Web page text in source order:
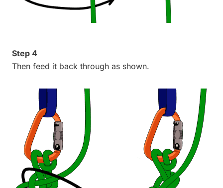
Step 4
Then feed it back through as shown.